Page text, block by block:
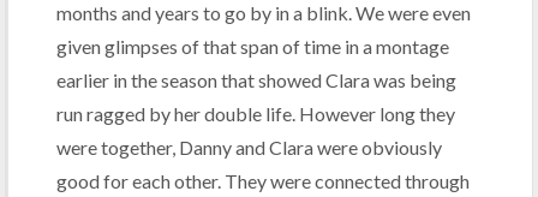
months and years to go by in a blink. We were even
given glimpses of that span of time in a montage
earlier in the season that showed Clara was being
run ragged by her double life. However long they
were together, Danny and Clara were obviously
good for each other. They were connected through